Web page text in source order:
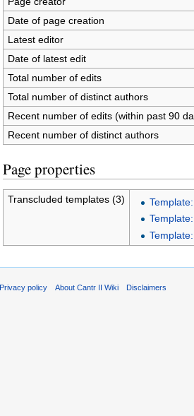
Date of page creation
Latest editor
Date of latest edit
Total number of edits
Total number of distinct authors
Recent number of edits (within past 90
Recent number of distinct authors
Page properties
Transcluded templates (3)
Privacy policy About Cantr II Wiki Disclaimers